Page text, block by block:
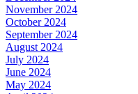
November 2024
October 2024
September 2024
August 2024
July 2024
June 2024
May 2024